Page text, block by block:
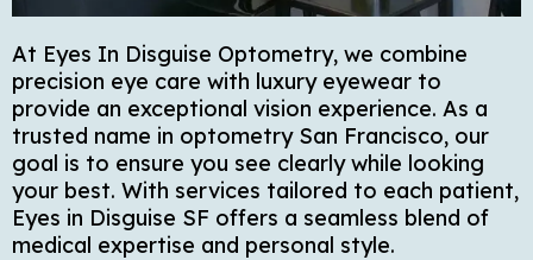
At Eyes In Disguise Optometry, we combine
precision eye care with luxury eyewear to
provide an exceptional vision experience. As a
trusted name in optometry San Francisco, our
goal is to ensure you see clearly while looking
your best. With services tailored to each patient,
Eyes in Disguise SF offers a seamless blend of
medical expertise and personal style.